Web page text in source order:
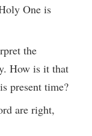
One is
the
How is it that
present time?
are right,